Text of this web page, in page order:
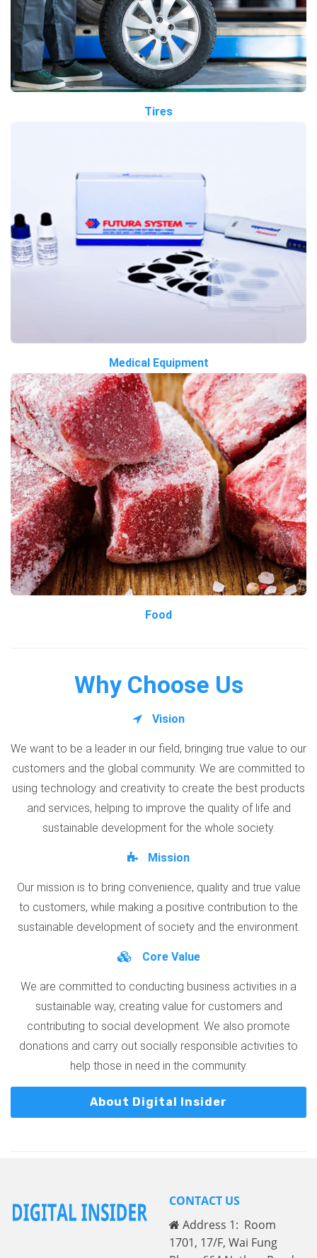
Tires
Medical Equipment
Food
Why Choose Us
Vision
We want to be a leader in our field, bringing true value to our
customers and the global community. We are committed to
using technology and creativity to create the best products
and services, helping to improve the quality of life and
sustainable development for the whole society.
Mission
Our mission is to bring convenience, quality and true value
to customers, while making a positive contribution to the
sustainable development of society and the environment.
Core Value
We are committed to conducting business activities in a
sustainable way, creating value for customers and
contributing to social development. We also promote
donations and carry out socially responsible activities to
help those in need in the community.
About Digital Insider
CONTACT US
Address 1: Room
1701, 17/F, Wai Fung